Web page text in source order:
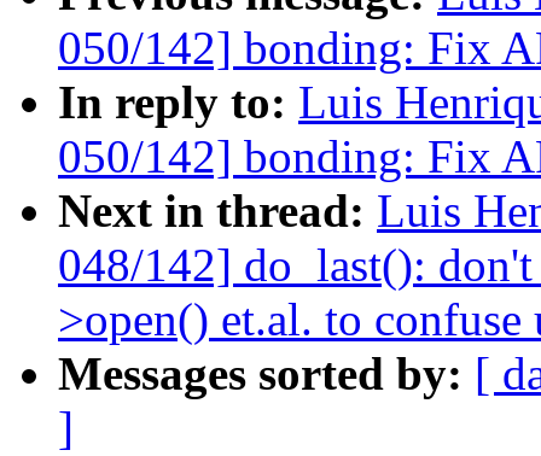
050/142] bonding: Fix
In reply to: Luis
050/142] bonding: Fix
Next in thread: Luis
048/142] do_last():
>open() et.al. to confuse
Messages sorted by: [
]